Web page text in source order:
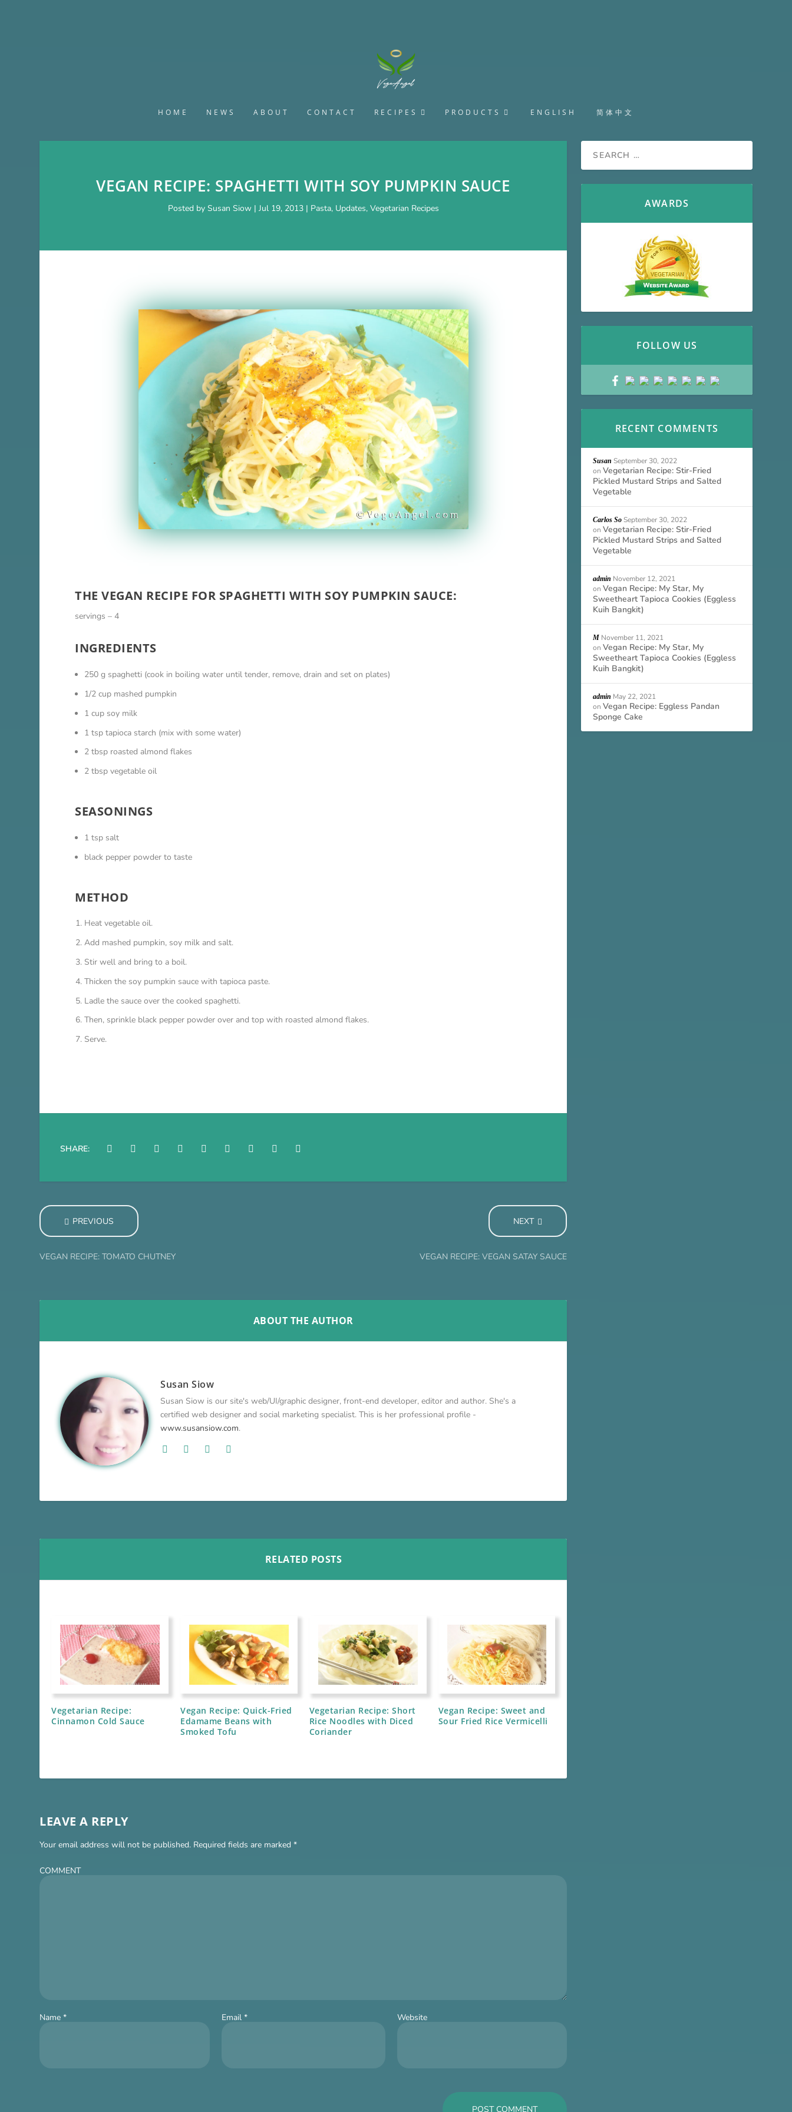
HOME NEWS ABOUT CONTACT RECIPES PRODUCTS ENGLISH 简体中文
VEGAN RECIPE: SPAGHETTI WITH SOY PUMPKIN SAUCE
Posted by Susan Siow| Jul 19, 2013| Pasta, Updates, Vegetarian Recipes
THE VEGAN RECIPE FOR SPAGHETTI WITH SOY PUMPKIN SAUCE:
servings – 4
INGREDIENTS
250 g spaghetti (cook in boiling water until tender, remove, drain and set on plates)
1/2 cup mashed pumpkin
1 cup soy milk
1 tsp tapioca starch (mix with some water)
2 tbsp roasted almond flakes
2 tbsp vegetable oil
SEASONINGS
1 tsp salt
black pepper powder to taste
METHOD
Heat vegetable oil.
Add mashed pumpkin, soy milk and salt.
Stir well and bring to a boil.
Thicken the soy pumpkin sauce with tapioca paste.
Ladle the sauce over the cooked spaghetti.
Then, sprinkle black pepper powder over and top with roasted almond flakes.
Serve.
SHARE:
PREVIOUS
VEGAN RECIPE: TOMATO CHUTNEY
NEXT
VEGAN RECIPE: VEGAN SATAY SAUCE
ABOUT THE AUTHOR
Susan Siow
Susan Siow is our site's web/UI/graphic designer, front-end developer, editor and author. She's a
certified web designer and social marketing specialist. This is her professional profile -
www.susansiow.com.
RELATED POSTS
Vegetarian Recipe:
Cinnamon Cold Sauce
Vegan Recipe: Quick-Fried
Edamame Beans with
Smoked Tofu
Vegetarian Recipe: Short
Rice Noodles with Diced
Coriander
Vegan Recipe: Sweet and
Sour Fried Rice Vermicelli
LEAVE A REPLY
Your email address will not be published. Required fields are marked*
COMMENT
Name* Email * Website
AWARDS
FOLLOW US
RECENT COMMENTS
Susan September 30, 2022
onVegetarian Recipe: Stir-Fried
Pickled Mustard Strips and Salted
Vegetable
Carlos So September 30, 2022
onVegetarian Recipe: Stir-Fried
Pickled Mustard Strips and Salted
Vegetable
admin November 12, 2021
onVegan Recipe: My Star, My
Sweetheart Tapioca Cookies (Eggless
Kuih Bangkit)
M November 11, 2021
onVegan Recipe: My Star, My
Sweetheart Tapioca Cookies (Eggless
Kuih Bangkit)
admin May 22, 2021
onVegan Recipe: Eggless Pandan
Sponge Cake